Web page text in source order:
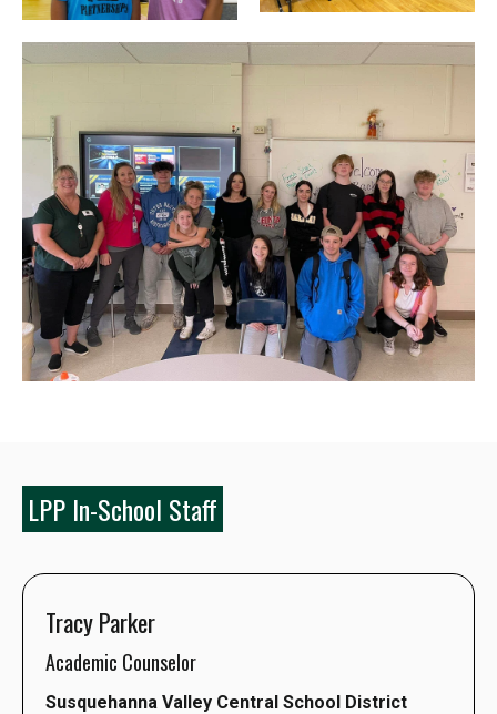
LPP In-School Staff
Tracy Parker
Academic Counselor
Susquehanna Valley Central School District